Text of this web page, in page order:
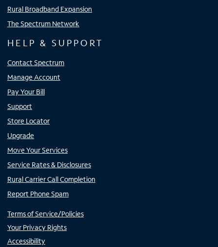
Rural Broadband Expansion
The Spectrum Network
HELP & SUPPORT
Contact Spectrum
Manage Account
Pay Your Bill
Support
Store Locator
Upgrade
Move Your Services
Service Rates & Disclosures
Rural Carrier Call Completion
Report Phone Spam
Terms of Service/Policies
Your Privacy Rights
Accessibility